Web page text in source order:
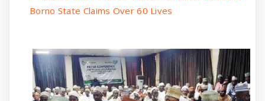
Borno State Claims Over 60 Lives